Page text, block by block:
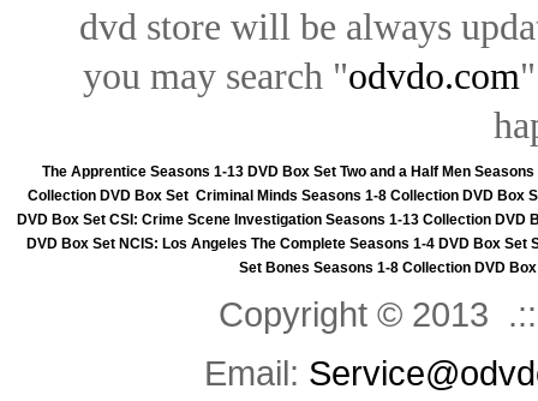
dvd store will be always
you may search "odvdo.com
The Apprentice Seasons 1-13 DVD Box Set Two and a Half Men
Collection DVD Box Set Criminal Minds Seasons 1-8 Collection DVD Box
DVD Box Set CSI: Crime Scene Investigation Seasons 1-13 Collection DVD
DVD Box Set NCIS: Los Angeles The Complete Seasons 1-4 DVD Box Set
Set Bones Seasons 1-8 Collection DVD
Copyright © 2013
Email: